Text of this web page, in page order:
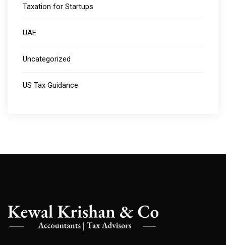
Taxation for Startups
UAE
Uncategorized
US Tax Guidance